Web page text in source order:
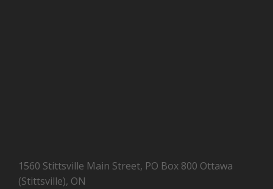
1560 Stittsville Main Street, PO Box 800 Ottawa
(Stittsville), ON